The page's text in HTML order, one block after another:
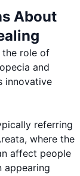
About
the role of
and
innovative
referring
where the
affect people
appearing